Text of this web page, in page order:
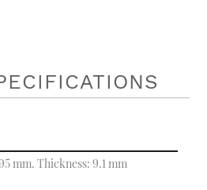
mm. Thickness: 9.1 mm